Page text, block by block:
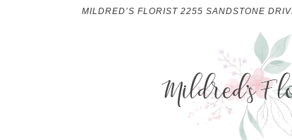
MILDRED’S FLORIST 2255 SANDSTONE